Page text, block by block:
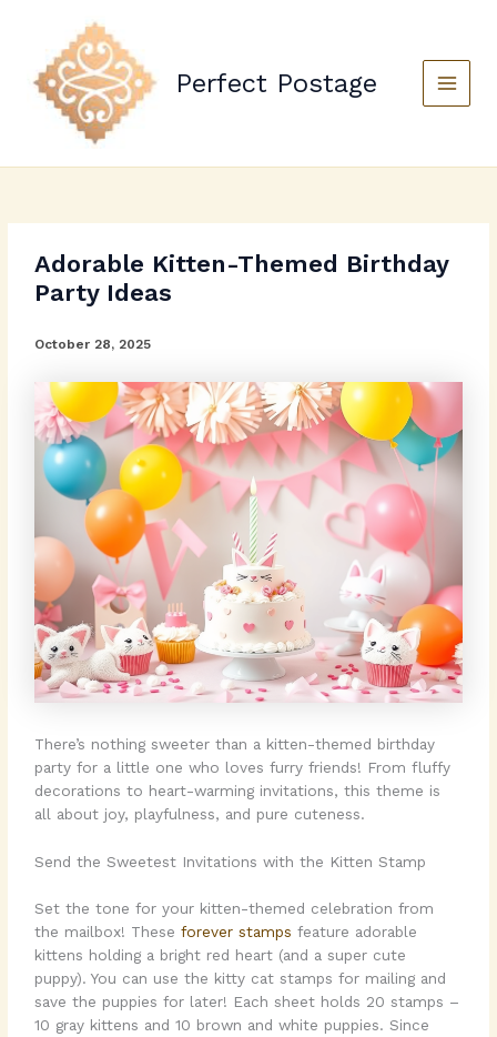
content
Perfect Postage
Main
Adorable Kitten-Themed Birthday
Party Ideas
October 28, 2025
There’s nothing sweeter than a kitten-themed birthday
party for a little one who loves furry friends! From fluffy
decorations to heart-warming invitations, this theme is
all about joy, playfulness, and pure cuteness.
Send the Sweetest Invitations with the Kitten Stamp
Set the tone for your kitten-themed celebration from
the mailbox! Theseforever stamps feature adorable
kittens holding a bright red heart (and a super cute
puppy). You can use the kitty cat stamps for mailing and
save the puppies for later! Each sheet holds 20 stamps –
10 gray kittens and 10 brown and white puppies. Since